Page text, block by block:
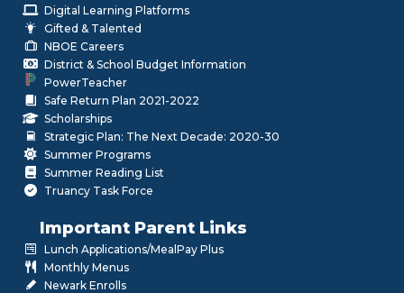
Digital Learning Platforms
Gifted & Talented
NBOE Careers
District & School Budget Information
PowerTeacher
Safe Return Plan 2021-2022
Scholarships
Strategic Plan: The Next Decade: 2020-30
Summer Programs
Summer Reading List
Truancy Task Force
Important Parent Links
Lunch Applications/MealPay Plus
Monthly Menus
Newark Enrolls